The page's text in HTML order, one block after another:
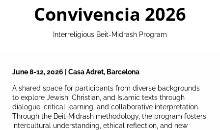
Convivencia 2026
Interreligious Beit-Midrash Program
June 8-12, 2026 | Casa Adret, Barcelona
A shared space for participants from diverse backgrounds
to explore Jewish, Christian, and Islamic texts through
dialogue, critical learning, and collaborative interpretation.
Through the Beit-Midrash methodology, the program fosters
intercultural understanding, ethical reflection, and new